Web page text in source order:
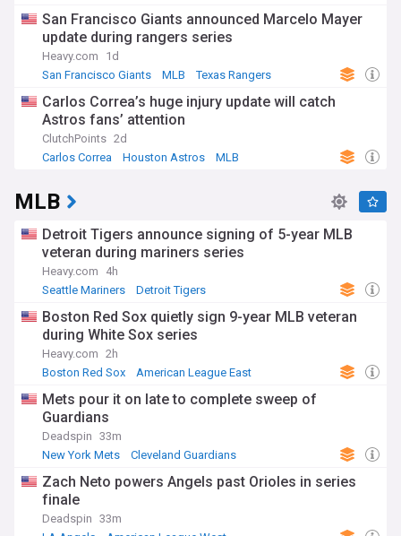
San Francisco Giants announced Marcelo Mayer
update during rangers series
Heavy.com
1d
San Francisco Giants
MLB Texas Rangers
Carlos Correa’s huge injury update will catch
Astros fans’ attention
ClutchPoints 2d
Carlos Correa
Houston Astros MLB
MLB
Detroit Tigers announce signing of 5-year MLB
veteran during mariners series
Heavy.com
4h
Seattle Mariners
Detroit Tigers
Boston Red Sox quietly sign 9-year MLB veteran
during White Sox series
Heavy.com 2h
Boston Red Sox
American League East
Mets pour it on late to complete sweep of
Guardians
Deadspin 33m
New York Mets
Cleveland Guardians
Zach Neto powers Angels past Orioles in series
finale
Deadspin 33m